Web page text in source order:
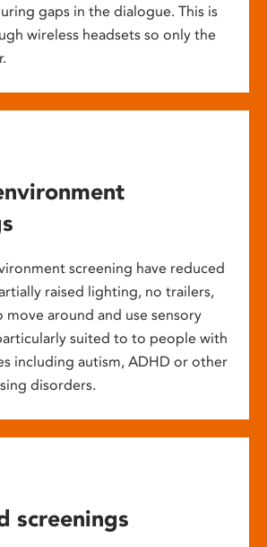
gaps in the dialogue. This is
wireless headsets so only the
screening have reduced
raised lighting, no trailers,
around and use sensory
suited to to people with
including autism, ADHD or other
disorders.
screenings